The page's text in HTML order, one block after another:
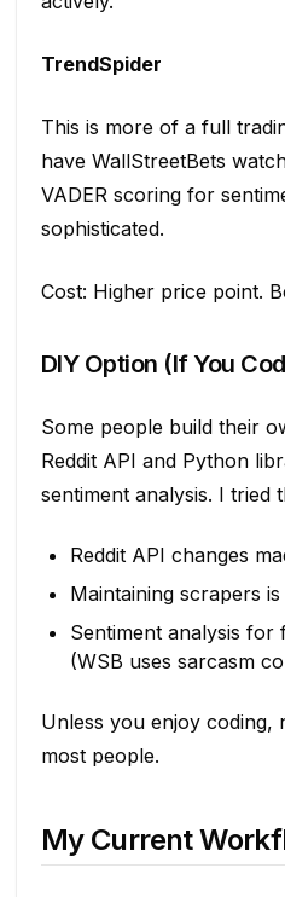
TrendSpider
This is more of a full
have WallStreetBets
VADER scoring for
sophisticated.
Cost: Higher price point.
DIY Option (If You
Some people build their
Reddit API and Python
sentiment analysis. I tried
Reddit API changes
Maintaining scrapers
Sentiment analysis for
(WSB uses sarcasm
Unless you enjoy
most people.
My Current